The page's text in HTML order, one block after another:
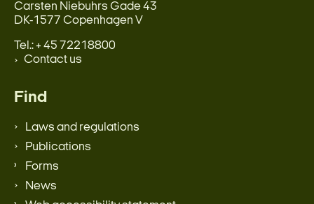
Carsten Niebuhrs Gade 43
DK-1577 Copenhagen V
Tel.: + 45 72218800
Contact us
Find
Laws and regulations
Publications
Forms
News